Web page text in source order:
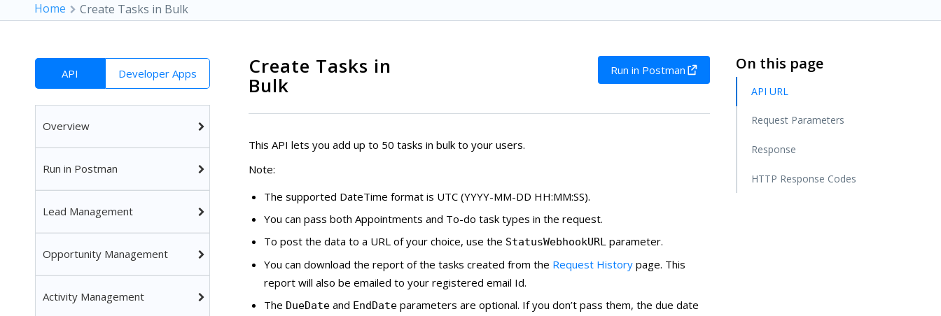
Home Create Tasks in Bulk
API Developer Apps
Overview
Run in Postman
Lead Management
Opportunity Management
Activity Management
Create Tasks in
Bulk
Run in Postman
This API lets you add up to 50 tasks in bulk to your users.
Note:
The supported DateTime format is UTC (YYYY-MM-DD HH:MM:SS).
You can pass both Appointments and To-do task types in the request.
To post the data to a URL of your choice, use the StatusWebhookURLparameter.
You can download the report of the tasks created from the Request Historypage. This
report will also be emailed to your registered email Id.
The DueDateand EndDateparameters are optional. If you don’t pass them, the due date
On this page
API URL
Request Parameters
Response
HTTP Response Codes